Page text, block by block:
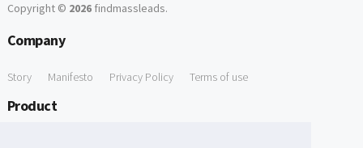
Copyright © 2026findmassleads.
Company
Story Manifesto Privacy Policy Terms of use
Product